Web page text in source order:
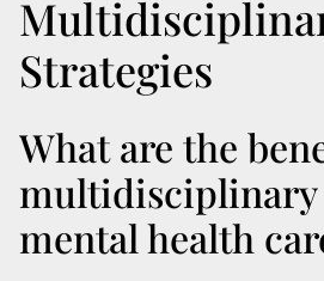
Strategies
What are the
multidisciplinary
mental health